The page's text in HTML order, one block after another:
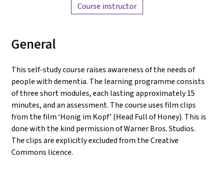
Course instructor
General
This self-study course raises awareness of the needs of
people with dementia. The learning programme consists
of three short modules, each lasting approximately 15
minutes, and an assessment. The course uses film clips
from the film ‘Honig im Kopf’ (Head Full of Honey). This is
done with the kind permission of Warner Bros. Studios.
The clips are explicitly excluded from the Creative
Commons licence.